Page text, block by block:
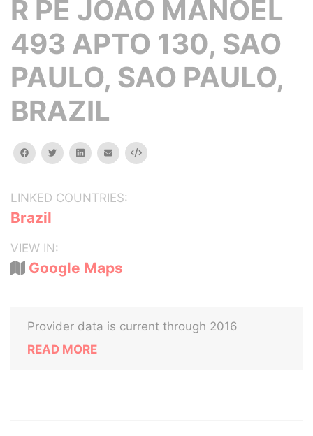
R PE JOAO MANOEL
493 APTO 130, SAO
PAULO, SAO PAULO,
BRAZIL
facebooktwitterlinkedinemail Embed
LINKED COUNTRIES:
Brazil
VIEW IN:
Google Maps
Provider data is current through 2016
READ MORE